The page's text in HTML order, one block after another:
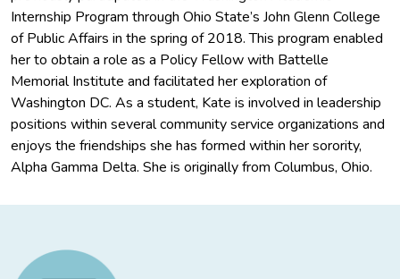
Internship Program through Ohio State’s John Glenn College
of Public Affairs in the spring of 2018. This program enabled
her to obtain a role as a Policy Fellow with Battelle
Memorial Institute and facilitated her exploration of
Washington DC. As a student, Kate is involved in leadership
positions within several community service organizations and
enjoys the friendships she has formed within her sorority,
Alpha Gamma Delta. She is originally from Columbus, Ohio.